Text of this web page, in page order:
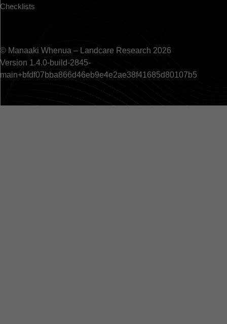
Checklists
© Manaaki Whenua – Landcare Research 2026
Version 1.4.0-build-2845-
main+bfdf07bba866d46eb9e4e2ae38f41685d80107b5